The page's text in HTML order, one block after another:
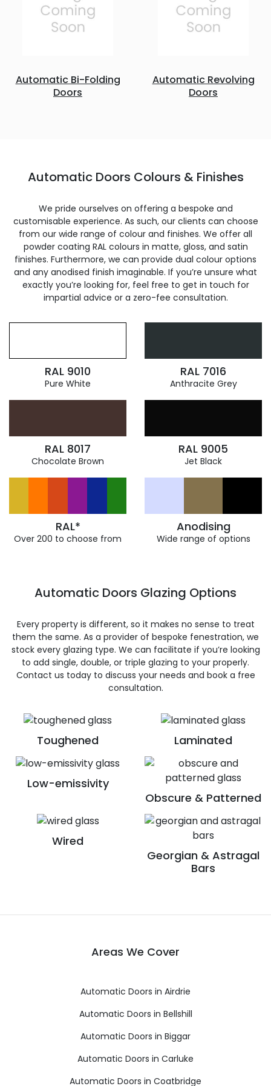
Automatic Bi-Folding
Doors
Automatic Revolving
Doors
Automatic Doors Colours & Finishes
We pride ourselves on offering a bespoke and
customisable experience. As such, our clients can choose
from our wide range of colour and finishes. We offer all
powder coating RAL colours in matte, gloss, and satin
finishes. Furthermore, we can provide dual colour options
and any anodised finish imaginable. If you’re unsure what
exactly you’re looking for, feel free to get in touch for
impartial advice or a zero-fee consultation.
RAL 9010
Pure White
RAL 7016
Anthracite Grey
RAL 8017
Chocolate Brown
RAL 9005
Jet Black
RAL*
Over 200 to choose from
Anodising
Wide range of options
Toughened Laminated
Low-emissivity
Obscure & Patterned
Wired
Georgian & Astragal
Bars
Automatic Doors Glazing Options
Every property is different, so it makes no sense to treat
them the same. As a provider of bespoke fenestration, we
stock every glazing type. We can facilitate if you’re looking
to add single, double, or triple glazing to your properly.
Contact us today to discuss your needs and book a free
consultation.
Areas We Cover
Automatic Doors in Airdrie
Automatic Doors in Bellshill
Automatic Doors in Biggar
Automatic Doors in Carluke
Automatic Doors in Coatbridge